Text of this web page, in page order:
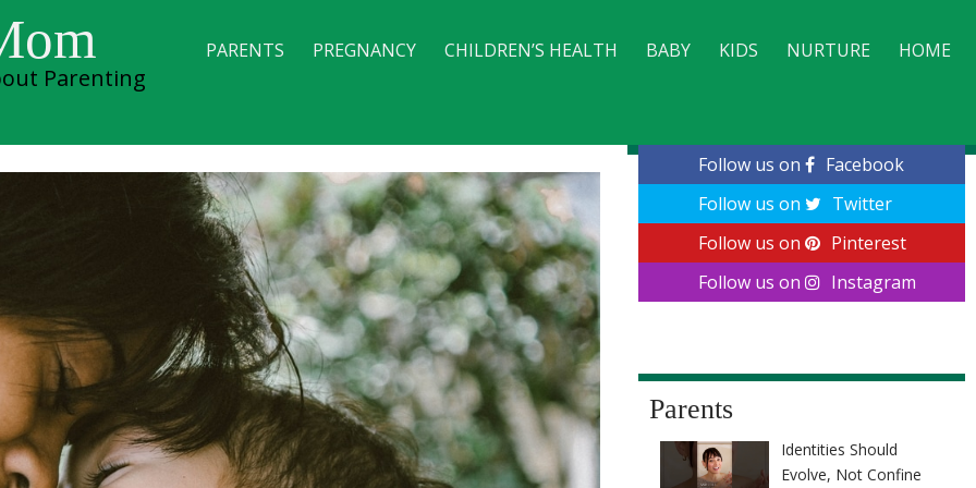
Parenting
PARENTS PREGNANCY CHILDREN’S HEALTH BABY KIDS NURTURE HOME
CONTACT
Follow us on
Facebook
Follow us on
Twitter
Follow us on
Pinterest
Follow us on
Instagram
Parents
Identities Should
Evolve, Not Confine